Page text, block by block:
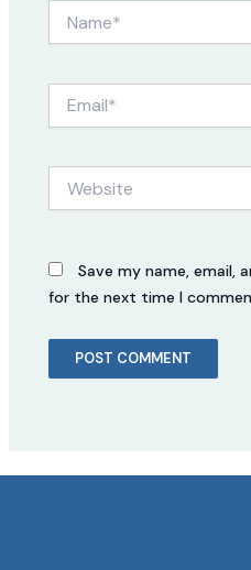
Save my name, email,
for the next time I